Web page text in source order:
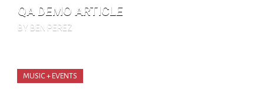
QA DEMO ARTICLE
BY BEN PEREZ
MUSIC + EVENTS